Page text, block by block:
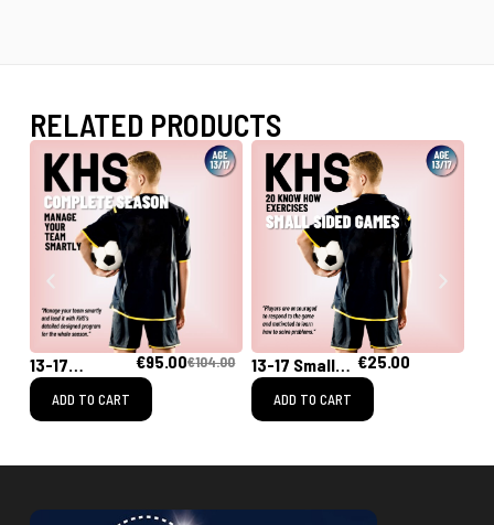
RELATED PRODUCTS
13-17
[Complete
Season]
Program for
Season
€104.00
€95.00
ADD TO CART
13-17 Small
Sided Games
€25.00
ADD TO CART